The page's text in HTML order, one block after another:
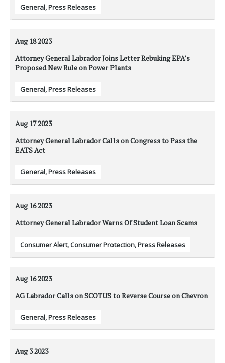
General,Press Releases
Aug 182023
Attorney General Labrador Joins Letter Rebuking EPA’s
Proposed New Rule on Power Plants
General,Press Releases
Aug 172023
Attorney General Labrador Calls on Congress to Pass the
EATS Act
General,Press Releases
Aug 162023
Attorney General Labrador Warns Of Student Loan Scams
Consumer Alert,Consumer Protection,Press Releases
Aug 162023
AG Labrador Calls on SCOTUS to Reverse Course on Chevron
General,Press Releases
Aug 32023